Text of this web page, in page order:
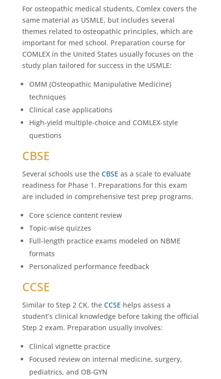
For osteopathic medical students, Comlex covers the
same material as USMLE, but includes several
themes related to osteopathic principles, which are
important for med school. Preparation course for
COMLEX in the United States usually focuses on the
study plan tailored for success in the USMLE:
OMM (Osteopathic Manipulative Medicine)
techniques
Clinical case applications
High-yield multiple-choice and COMLEX-style
questions
CBSE
Several schools use the CBSE as a scale to evaluate
readiness for Phase 1. Preparations for this exam
are included in comprehensive test prep programs.
Core science content review
Topic-wise quizzes
Full-length practice exams modeled on NBME
formats
Personalized performance feedback
CCSE
Similar to Step 2 CK, the CCSE helps assess a
student’s clinical knowledge before taking the official
Step 2 exam. Preparation usually involves:
Clinical vignette practice
Focused review on internal medicine, surgery,
pediatrics, and OB-GYN